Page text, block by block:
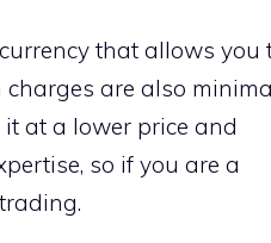
that allows you
are also
at a lower price and
so if you are a